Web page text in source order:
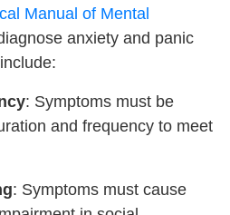
Manual of Mental
anxiety and panic
: Symptoms must be
and frequency to meet
: Symptoms must cause